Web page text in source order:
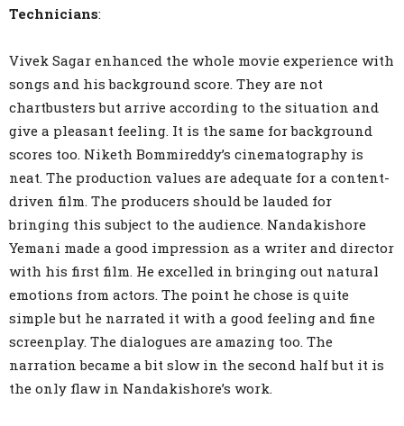
Technicians:
Vivek Sagar enhanced the whole movie experience with
songs and his background score. They are not
chartbusters but arrive according to the situation and
give a pleasant feeling. It is the same for background
scores too. Niketh Bommireddy’s cinematography is
neat. The production values are adequate for a content-
driven film. The producers should be lauded for
bringing this subject to the audience. Nandakishore
Yemani made a good impression as a writer and director
with his first film. He excelled in bringing out natural
emotions from actors. The point he chose is quite
simple but he narrated it with a good feeling and fine
screenplay. The dialogues are amazing too. The
narration became a bit slow in the second half but it is
the only flaw in Nandakishore’s work.